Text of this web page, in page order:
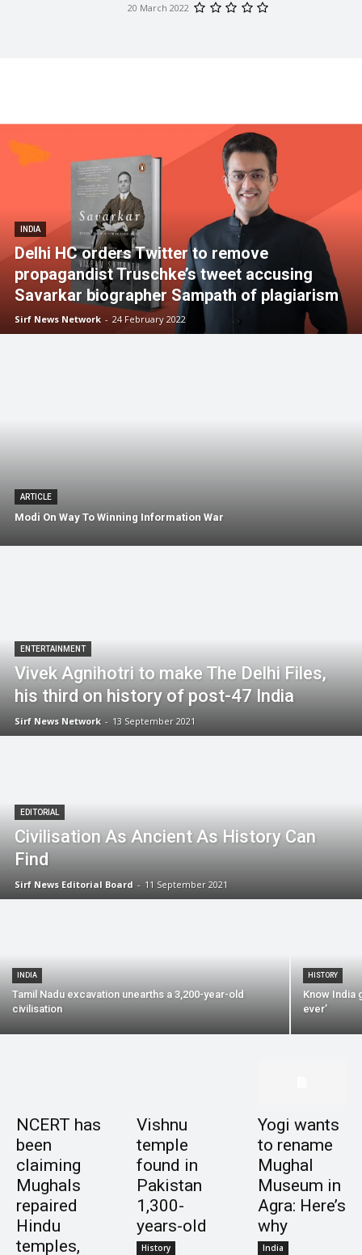
20 March 2022
INDIA
Delhi HC orders Twitter to remove
propagandist Truschke’s tweet accusing
Savarkar biographer Sampath of plagiarism
Sirf News Network - 24 February 2022
ARTICLE
Modi On Way To Winning Information War
ENTERTAINMENT
Vivek Agnihotri to make The Delhi Files,
his third on history of post-47 India
Sirf News Network - 13 September 2021
EDITORIAL
Civilisation As Ancient As History Can
Find
Sirf News Editorial Board - 11 September 2021
INDIA
Tamil Nadu excavation unearths a 3,200-year-old
civilisation
HISTORY
Know India
ever’
NCERT has
been
claiming
Mughals
repaired
Hindu
temples,
Vishnu
temple
found in
Pakistan
1,300-
years-old
History
Yogi wants
to rename
Mughal
Museum in
Agra: Here’s
why
India